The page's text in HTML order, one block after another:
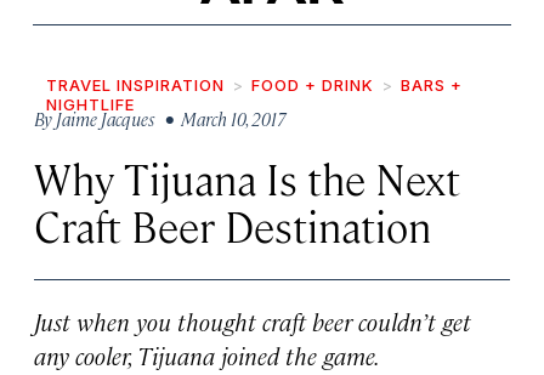
TRAVEL INSPIRATION FOOD + DRINK
BARS +
NIGHTLIFE
ByJaime Jacques • March 10, 2017
Why Tijuana Is the Next
Craft Beer Destination
Just when you thought craft beer couldn’t get
any cooler, Tijuana joined the game.